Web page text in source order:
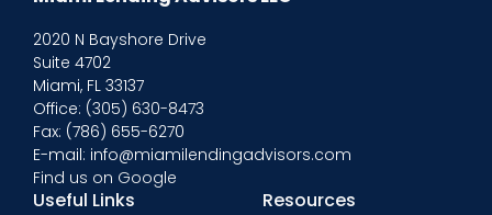
2020 N Bayshore Drive
Suite 4702
Miami, FL 33137
Office: (305) 630-8473
Fax: (786) 655-6270
E-mail: info@miamilendingadvisors.com
Find us on Google
Useful Links Resources